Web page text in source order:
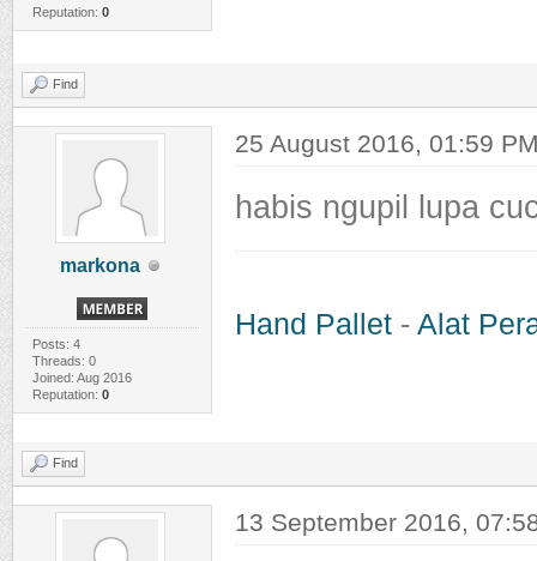
Reputation: 0
Find
markona
Posts: 4
Threads: 0
Joined: Aug 2016
Reputation: 0
25 August 2016, 01:59
habis ngupil lupa
Hand Pallet- Alat
Find
13 September 2016,